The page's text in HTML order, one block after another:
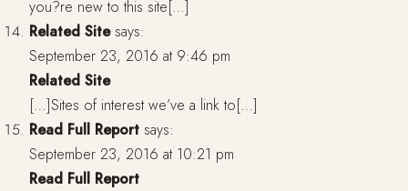
you?re new to this site[…]
Related Site says:
September 23, 2016 at 9:46 pm
Related Site
[…]Sites of interest we’ve a link to[…]
Read Full Report says:
September 23, 2016 at 10:21 pm
Read Full Report